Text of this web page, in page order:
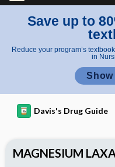
Save up to
Reduce your program’s
in
Show
Davis's Drug Guide
MAGNESIUM